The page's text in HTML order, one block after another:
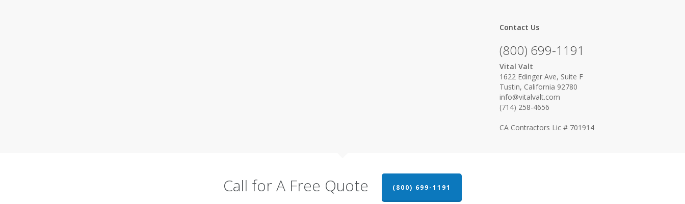
Contact Us
(800) 699-1191
Vital Valt
1622 Edinger Ave, Suite F
Tustin, California 92780
info@vitalvalt.com
(714) 258-4656
CA Contractors Lic # 701914
Call for A Free Quote (800) 699-1191